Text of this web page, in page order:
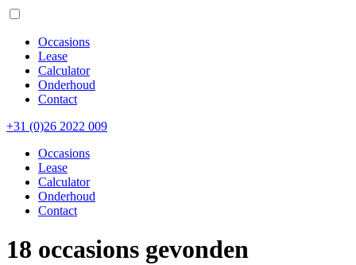
Occasions
Lease
Calculator
Onderhoud
Contact
+31 (0)26 2022 009
Occasions
Lease
Calculator
Onderhoud
Contact
18 occasions gevonden